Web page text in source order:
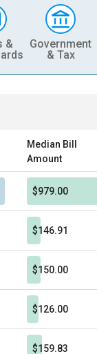
&
Government
& Tax
Median Bill
Amount
$979.00
$146.91
$150.00
$126.00
$159.83